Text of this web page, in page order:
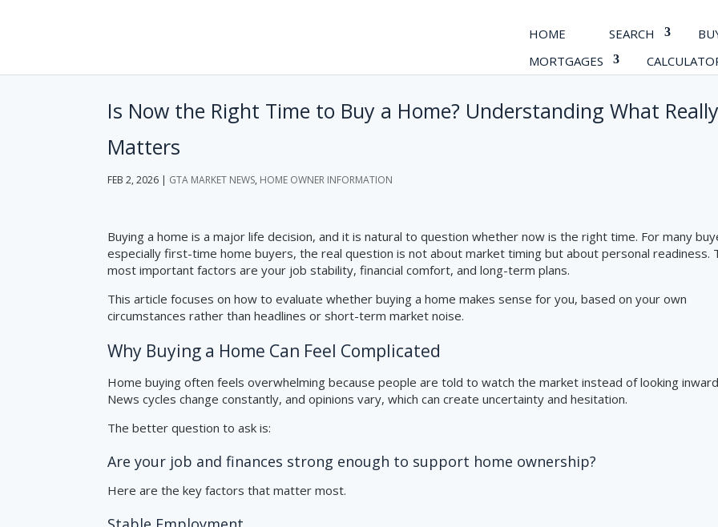
HOME SEARCH
MORTGAGES
Is Now the Right Time to Buy a Home? Understanding What
Matters
FEB 2, 2026 | GTA MARKET NEWS, HOME OWNER INFORMATION
Buying a home is a major life decision, and it is natural to question whether now is the right time. For many
especially first-time home buyers, the real question is not about market timing but about personal readiness.
most important factors are your job stability, financial comfort, and long-term plans.
This article focuses on how to evaluate whether buying a home makes sense for you, based on your own
circumstances rather than headlines or short-term market noise.
Why Buying a Home Can Feel Complicated
Home buying often feels overwhelming because people are told to watch the market instead of looking
News cycles change constantly, and opinions vary, which can create uncertainty and hesitation.
The better question to ask is:
Are your job and finances strong enough to support home ownership?
Here are the key factors that matter most.